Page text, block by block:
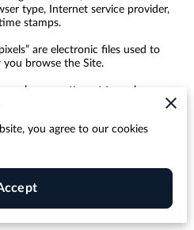
type, Internet service provider,
stamps.
are electronic files used to
browse the Site.
or attempt to make a
certain information from you,
shipping address, payment
numbers, email address, and
information as “Purchase
Information” in this Privacy
Browsing Information and
you agree to our cookies